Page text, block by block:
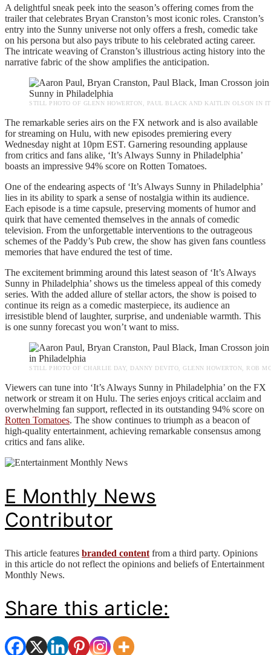
A delightful sneak peek into the season’s offering comes from the
trailer that celebrates Bryan Cranston’s most iconic roles. Cranston’s
entry into the Sunny universe not only offers a fresh, comedic take
on his persona but also pays tribute to his celebrated acting career.
The intricate weaving of Cranston’s illustrious acting history into the
narrative fabric of the show amplifies the anticipation.
STILL PHOTO OF GLENN HOWERTON, PAUL BLACK AND KAITLIN OLSON IN
The remarkable series airs on the FX network and is also available
for streaming on Hulu, with new episodes premiering every
Wednesday night at 10pm EST. Garnering resounding applause
from critics and fans alike, ‘It’s Always Sunny in Philadelphia’
boasts an impressive 94% score on Rotten Tomatoes.
One of the endearing aspects of ‘It’s Always Sunny in Philadelphia’
lies in its ability to spark a sense of nostalgia within its audience.
Each episode is a time capsule, preserving moments of humor and
quirk that have cemented themselves in the annals of comedic
television. From the unforgettable interventions to the outrageous
schemes of the Paddy’s Pub crew, the show has given fans countless
memories that have endured the test of time.
The excitement brimming around this latest season of ‘It’s Always
Sunny in Philadelphia’ shows us the timeless appeal of this comedy
series. With the added allure of stellar actors, the show is poised to
continue its reign as a comedic masterpiece, its audience an
irresistible blend of laughter, surprise, and undeniable warmth. This
is one sunny forecast you won’t want to miss.
STILL PHOTO OF CHARLIE DAY, DANNY DEVITO, GLENN HOWERTON, ROB
Viewers can tune into ‘It’s Always Sunny in Philadelphia’ on the FX
network or stream it on Hulu. The series enjoys critical acclaim and
overwhelming fan support, reflected in its outstanding 94% score on
Rotten Tomatoes. The show continues to triumph as a beacon of
high-quality entertainment, achieving remarkable consensus among
critics and fans alike.
E Monthly News
Contributor
This article features branded content from a third party. Opinions
in this article do not reflect the opinions and beliefs of Entertainment
Monthly News.
Share this article: